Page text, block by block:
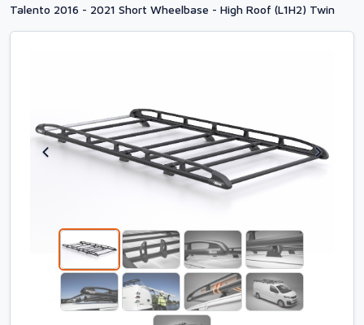
Talento 2016 - 2021 Short Wheelbase - High Roof (L1H2) Twin